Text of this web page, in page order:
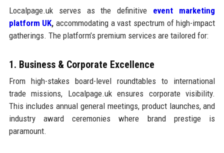
Localpage.uk serves as the definitive event marketing
platform UK, accommodating a vast spectrum of high-impact
gatherings. The platform’s premium services are tailored for:
1. Business & Corporate Excellence
From high-stakes board-level roundtables to international
trade missions, Localpage.uk ensures corporate visibility.
This includes annual general meetings, product launches, and
industry award ceremonies where brand prestige is
paramount.